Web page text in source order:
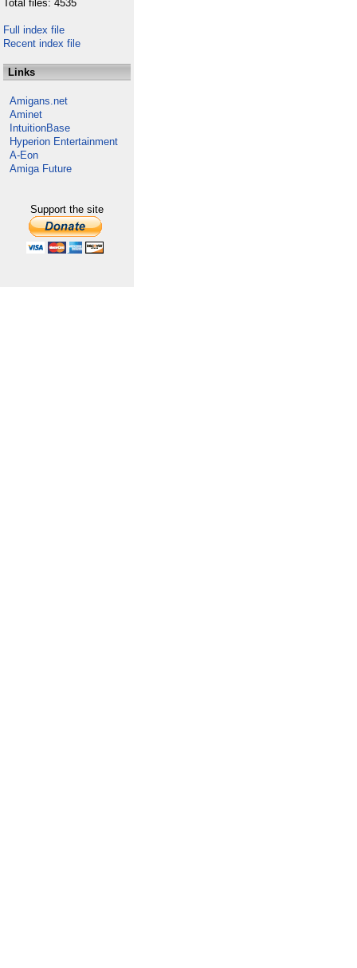
Total files: 4535
Full index file
Recent index file
Links
Amigans.net
Aminet
IntuitionBase
Hyperion Entertainment
A-Eon
Amiga Future
Support the site